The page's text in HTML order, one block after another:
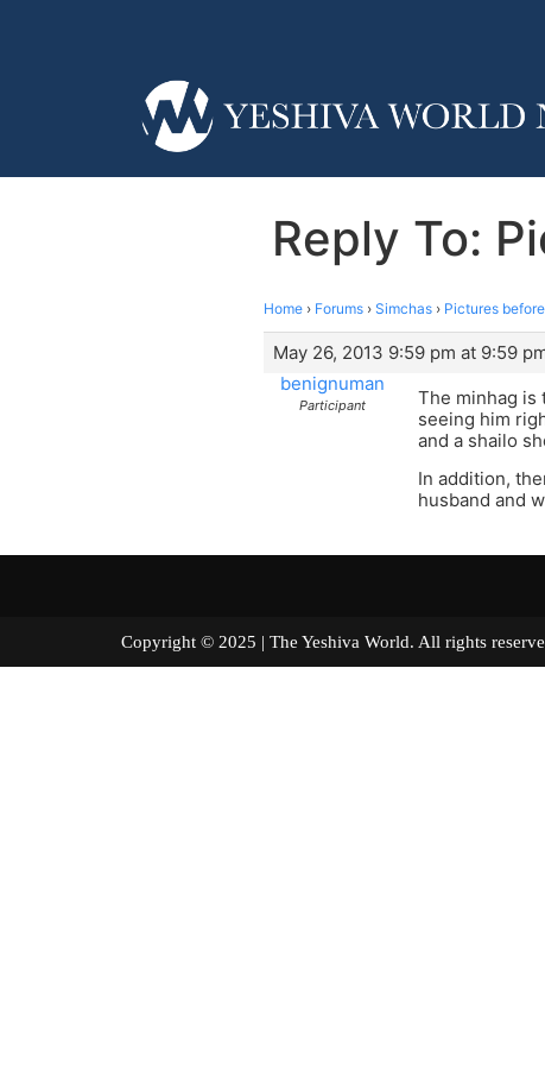
Reply To:
Home › Forums › Simchas › Pictures
May 26, 2013 9:59 pm at 9:59
benignuman
Participant
The minhag is
seeing him
and a shailo
In addition,
husband and
Copyright © 2025 | The Yeshiva World. All rights